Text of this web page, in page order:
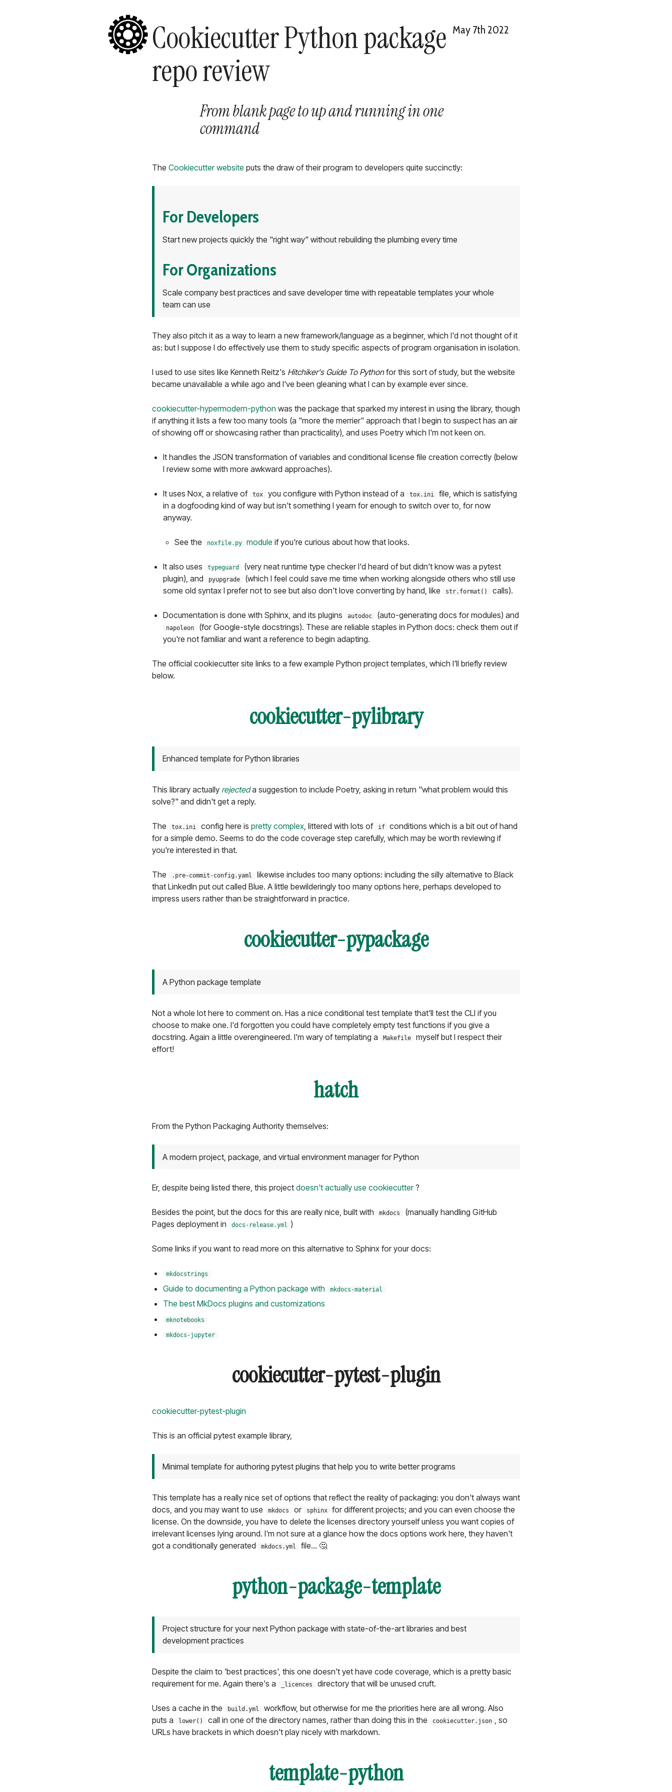
May 7th 2022
Cookiecutter Python package
repo review
From blank page to up and running in one
command
The Cookiecutter website puts the draw of their program to developers quite succinctly:
For Developers
Start new projects quickly the "right way" without rebuilding the plumbing every time
For Organizations
Scale company best practices and save developer time with repeatable templates your whole
team can use
They also pitch it as a way to learn a new framework/language as a beginner, which I'd not thought of it
as: but I suppose I do effectively use them to study specific aspects of program organisation in isolation.
I used to use sites like Kenneth Reitz's Hitchiker's Guide To Pythonfor this sort of study, but the website
became unavailable a while ago and I've been gleaning what I can by example ever since.
cookiecutter-hypermodern-python was the package that sparked my interest in using the library, though
if anything it lists a few too many tools (a "more the merrier" approach that I begin to suspect has an air
of showing off or showcasing rather than practicality), and uses Poetry which I'm not keen on.
It handles the JSON transformation of variables and conditional license file creation correctly (below
I review some with more awkward approaches).
It uses Nox, a relative of tox you configure with Python instead of a tox.ini
file, which is satisfying
in a dogfooding kind of way but isn't something I yearn for enough to switch over to, for now
anyway.
See the noxfile.py module if you're curious about how that looks.
It also uses typeguard
(very neat runtime type checker I'd heard of but didn't know was a pytest
plugin), and
pyupgrade
(which I feel could save me time when working alongside others who still use
some old syntax I prefer not to see but also don't love converting by hand, like
str.format() calls).
Documentation is done with Sphinx, and its plugins autodoc (auto-generating docs for modules) and
napoleon
(for Google-style docstrings). These are reliable staples in Python docs: check them out if
you're not familiar and want a reference to begin adapting.
The official cookiecutter site links to a few example Python project templates, which I'll briefly review
below.
cookiecutter-pylibrary
Enhanced template for Python libraries
This library actually rejecteda suggestion to include Poetry, asking in return "what problem would this
solve?" and didn't get a reply.
The tox.ini config here is pretty complex, littered with lots of if
conditions which is a bit out of hand
for a simple demo. Seems to do the code coverage step carefully, which may be worth reviewing if
you're interested in that.
The .pre-commit-config.yaml
likewise includes too many options: including the silly alternative to Black
that LinkedIn put out called Blue. A little bewilderingly too many options here, perhaps developed to
impress users rather than be straightforward in practice.
cookiecutter-pypackage
A Python package template
Not a whole lot here to comment on. Has a nice conditional test template that'll test the CLI if you
choose to make one. I'd forgotten you could have completely empty test functions if you give a
docstring. Again a little overengineered. I'm wary of templating a
Makefile
myself but I respect their
effort!
hatch
From the Python Packaging Authority themselves:
A modern project, package, and virtual environment manager for Python
Er, despite being listed there, this project doesn't actually use cookiecutter?
Besides the point, but the docs for this are really nice, built with mkdocs
(manually handling GitHub
Pages deployment in
docs-release.yml )
Some links if you want to read more on this alternative to Sphinx for your docs:
mkdocstrings
Guide to documenting a Python package with mkdocs-material
The best MkDocs plugins and customizations
mknotebooks
mkdocs-jupyter
cookiecutter-pytest-plugin
cookiecutter-pytest-plugin
This is an official pytest example library,
Minimal template for authoring pytest plugins that help you to write better programs
This template has a really nice set of options that reflect the reality of packaging: you don't always want
docs, and you may want to use
mkdocs or sphinx
for different projects; and you can even choose the
license. On the downside, you have to delete the licenses directory yourself unless you want copies of
irrelevant licenses lying around. I'm not sure at a glance how the docs options work here, they haven't
got a conditionally generated
mkdocs.yml file... 🤔
python-package-template
Project structure for your next Python package with state-of-the-art libraries and best
development practices
Despite the claim to 'best practices', this one doesn't yet have code coverage, which is a pretty basic
requirement for me. Again there's a
_licences directory that will be unused cruft.
Uses a cache in the build.yml
workflow, but otherwise for me the priorities here are all wrong. Also
puts a
lower() call in one of the directory names, rather than doing this in the cookiecutter.json , so
URLs have brackets in which doesn't play nicely with markdown.
template-python